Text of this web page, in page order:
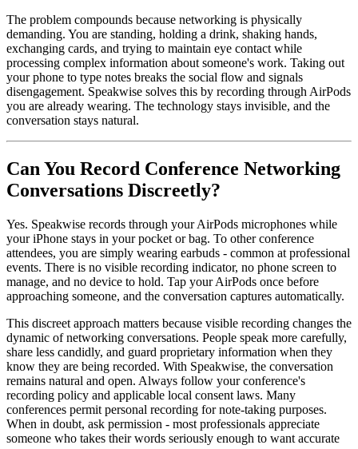
The problem compounds because networking is physically
demanding. You are standing, holding a drink, shaking hands,
exchanging cards, and trying to maintain eye contact while
processing complex information about someone's work. Taking out
your phone to type notes breaks the social flow and signals
disengagement. Speakwise solves this by recording through AirPods
you are already wearing. The technology stays invisible, and the
conversation stays natural.
Can You Record Conference Networking
Conversations Discreetly?
Yes. Speakwise records through your AirPods microphones while
your iPhone stays in your pocket or bag. To other conference
attendees, you are simply wearing earbuds - common at professional
events. There is no visible recording indicator, no phone screen to
manage, and no device to hold. Tap your AirPods once before
approaching someone, and the conversation captures automatically.
This discreet approach matters because visible recording changes the
dynamic of networking conversations. People speak more carefully,
share less candidly, and guard proprietary information when they
know they are being recorded. With Speakwise, the conversation
remains natural and open. Always follow your conference's
recording policy and applicable local consent laws. Many
conferences permit personal recording for note-taking purposes.
When in doubt, ask permission - most professionals appreciate
someone who takes their words seriously enough to want accurate